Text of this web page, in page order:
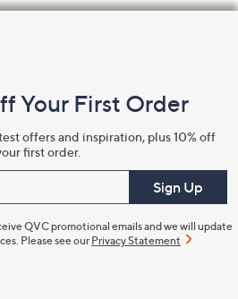
Your First Order
offers and inspiration, plus 10% off
first order.
Sign Up
QVC promotional emails and we will update
Please see our Privacy Statement